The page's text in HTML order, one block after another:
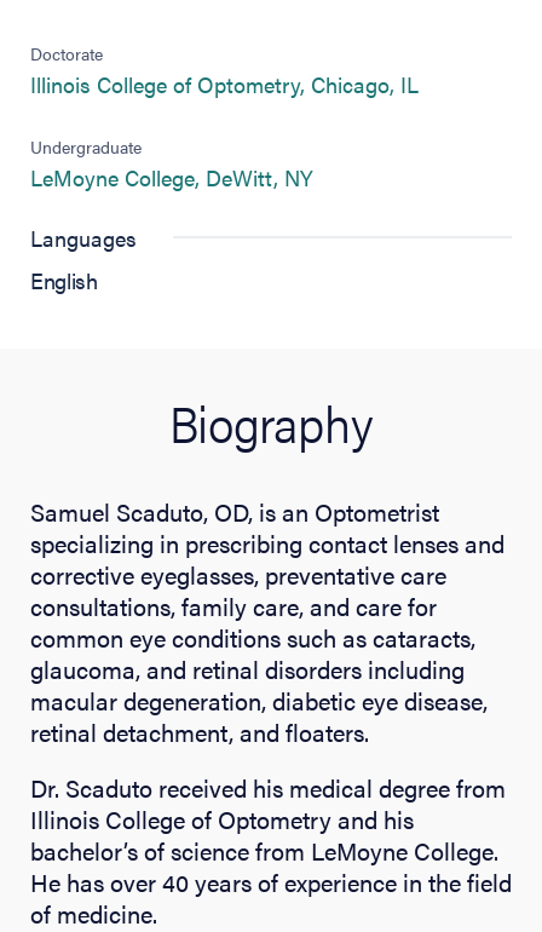
Doctorate
Illinois College of Optometry, Chicago, IL
Undergraduate
LeMoyne College, DeWitt, NY(opens in new tab)
Languages
English
Biography
Samuel Scaduto, OD, is an Optometrist
specializing in prescribing contact lenses and
corrective eyeglasses, preventative care
consultations, family care, and care for
common eye conditions such as cataracts,
glaucoma, and retinal disorders including
macular degeneration, diabetic eye disease,
retinal detachment, and floaters.
Dr. Scaduto received his medical degree from
Illinois College of Optometry and his
bachelor’s of science from LeMoyne College.
He has over 40 years of experience in the field
of medicine.